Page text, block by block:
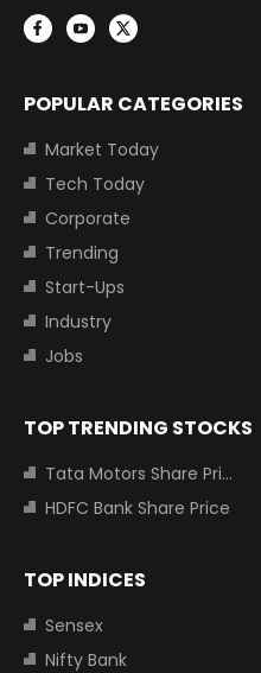
POPULAR CATEGORIES
Market Today
Tech Today
Corporate
Trending
Start-Ups
Industry
Jobs
TOP TRENDING STOCKS
Tata Motors Share Price
HDFC Bank Share Price
TOP INDICES
Sensex
Nifty Bank